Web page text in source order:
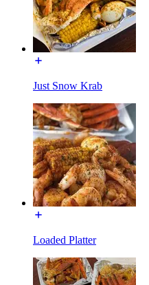
Just Snow Krab
Loaded Platter